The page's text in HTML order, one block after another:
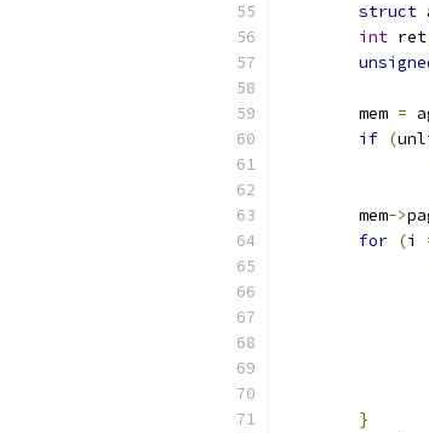
struct
int ret
	mem
=
if (
	mem
->
for (i
}